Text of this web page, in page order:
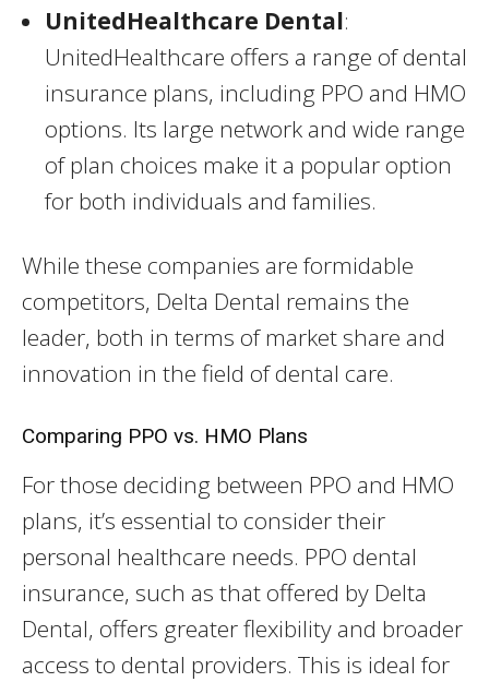
UnitedHealthcare Dental:
UnitedHealthcare offers a range of dental
insurance plans, including PPO and HMO
options. Its large network and wide range
of plan choices make it a popular option
for both individuals and families.
While these companies are formidable
competitors, Delta Dental remains the
leader, both in terms of market share and
innovation in the field of dental care.
Comparing PPO vs. HMO Plans
For those deciding between PPO and HMO
plans, it’s essential to consider their
personal healthcare needs. PPO dental
insurance, such as that offered by Delta
Dental, offers greater flexibility and broader
access to dental providers. This is ideal for